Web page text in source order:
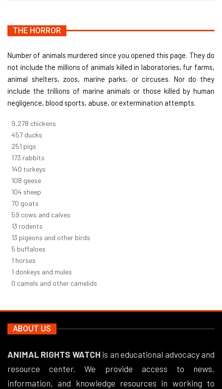
THE HORROR
Number of animals murdered since you opened this page. They do
not include the millions of animals killed in laboratories, fur farms,
animal shelters, zoos, marine parks, or circuses. Nor do they
include the trillions of marine animals or those killed by human
negligence, blood sports, abuse, or extermination attempts.
10,369chickens
511ducks
281 pigs
194 rabbits
156 turkeys
120 geese
116 sheep
78 goats
66 cows and calves
15 rodents
14 pigeons and other birds
5 buffaloes
1 horses
1 donkeys and mules
0 camels and other camelids
ABOUT US
ANIMAL RIGHTS WATCH is an educational advocacy and
resource center. We provide access to news,
information, and knowledge resources in working to